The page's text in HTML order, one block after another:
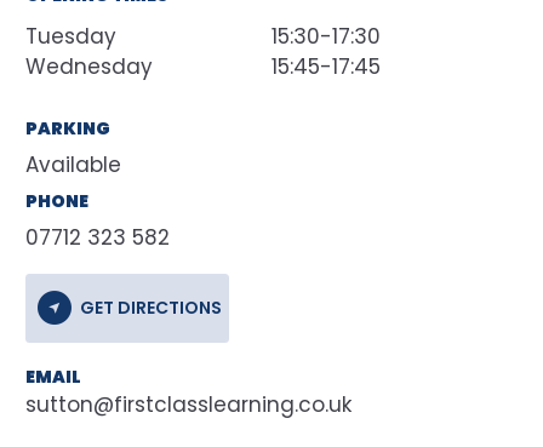
Tuesday
15:30-17:30
Wednesday
15:45-17:45
PARKING
Available
PHONE
07712 323 582
GET DIRECTIONS
EMAIL
sutton@firstclasslearning.co.uk